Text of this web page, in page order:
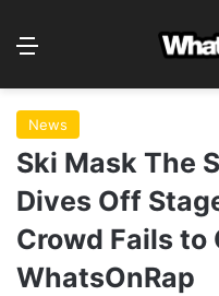
News
Ski Mask The
Dives Off
Crowd Fails to
WhatsOnRap